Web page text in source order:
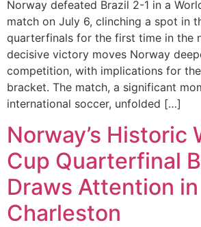
Norway defeated Brazil 2-1 in a
match on July 6, clinching a spot in
quarterfinals for the first time in the
decisive victory moves Norway
competition, with implications for
bracket. The match, a significant
international soccer, unfolded […]
Norway’s Historic
Cup Quarterfinal
Draws Attention in
Charleston